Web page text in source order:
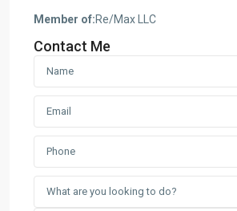
Member of:Re/Max LLC
Contact Me
What are you looking to do?